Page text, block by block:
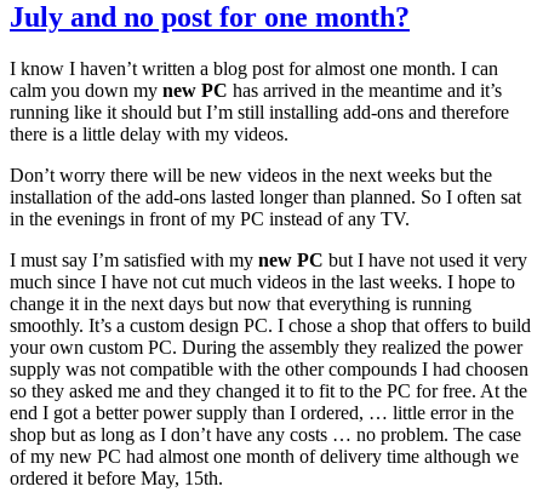
July and no post for one month?
I know I haven’t written a blog post for almost one month. I can
calm you down my new PC has arrived in the meantime and it’s
running like it should but I’m still installing add-ons and therefore
there is a little delay with my videos.
Don’t worry there will be new videos in the next weeks but the
installation of the add-ons lasted longer than planned. So I often sat
in the evenings in front of my PC instead of any TV.
I must say I’m satisfied with my new PC but I have not used it very
much since I have not cut much videos in the last weeks. I hope to
change it in the next days but now that everything is running
smoothly. It’s a custom design PC. I chose a shop that offers to build
your own custom PC. During the assembly they realized the power
supply was not compatible with the other compounds I had choosen
so they asked me and they changed it to fit to the PC for free. At the
end I got a better power supply than I ordered, … little error in the
shop but as long as I don’t have any costs … no problem. The case
of my new PC had almost one month of delivery time although we
ordered it before May, 15th.